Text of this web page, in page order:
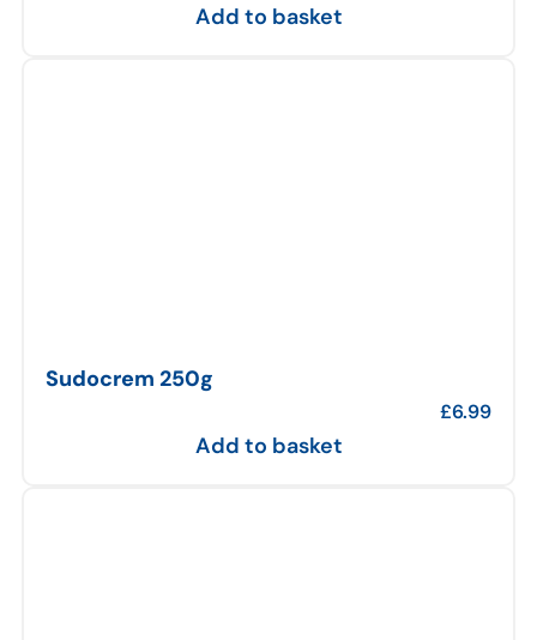
Add to basket
Sudocrem 250g
£6.99
Add to basket